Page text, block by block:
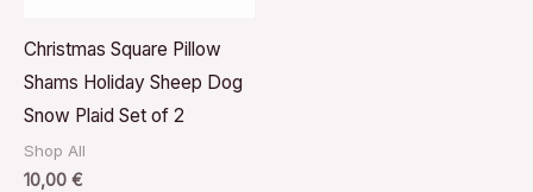
Christmas Square Pillow
Shams Holiday Sheep Dog
Snow Plaid Set of 2
Shop All
10,00 €